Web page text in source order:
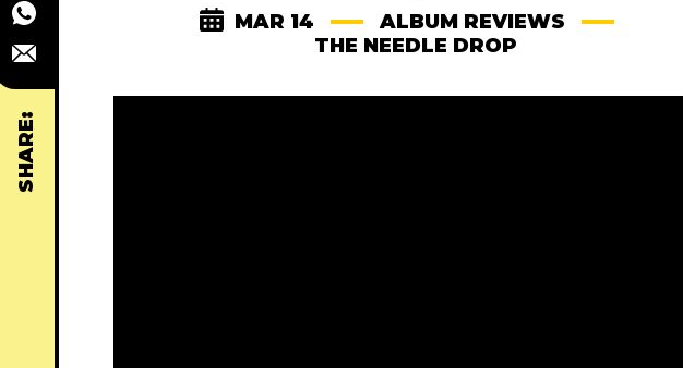
SHARE:
MAR 14
ALBUM REVIEWS
THE NEEDLE DROP